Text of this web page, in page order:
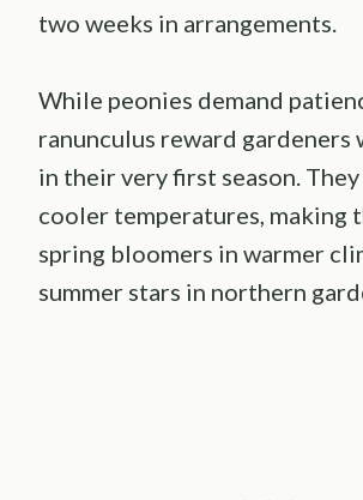
two weeks in arrangements.
While peonies demand
ranunculus reward
in their very first season.
cooler temperatures, making
spring bloomers in warmer
summer stars in northern